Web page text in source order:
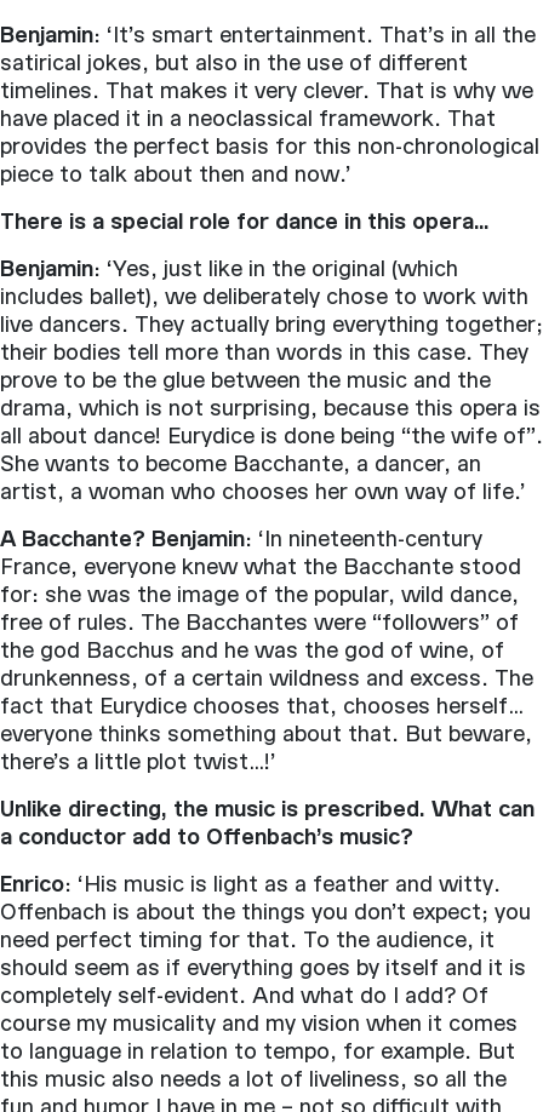
Benjamin: ‘It’s smart entertainment. That’s in all the
satirical jokes, but also in the use of different
timelines. That makes it very clever. That is why we
have placed it in a neoclassical framework. That
provides the perfect basis for this non-chronological
piece to talk about then and now.’
There is a special role for dance in this opera…
Benjamin: ‘Yes, just like in the original (which
includes ballet), we deliberately chose to work with
live dancers. They actually bring everything together;
their bodies tell more than words in this case. They
prove to be the glue between the music and the
drama, which is not surprising, because this opera is
all about dance! Eurydice is done being “the wife of”.
She wants to become Bacchante, a dancer, an
artist, a woman who chooses her own way of life.’
A Bacchante? Benjamin: ‘In nineteenth-century
France, everyone knew what the Bacchante stood
for: she was the image of the popular, wild dance,
free of rules. The Bacchantes were “followers” of
the god Bacchus and he was the god of wine, of
drunkenness, of a certain wildness and excess. The
fact that Eurydice chooses that, chooses herself…
everyone thinks something about that. But beware,
there’s a little plot twist…!’
Unlike directing, the music is prescribed. What can
a conductor add to Offenbach’s music?
Enrico: ‘His music is light as a feather and witty.
Offenbach is about the things you don’t expect; you
need perfect timing for that. To the audience, it
should seem as if everything goes by itself and it is
completely self-evident. And what do I add? Of
course my musicality and my vision when it comes
to language in relation to tempo, for example. But
this music also needs a lot of liveliness, so all the
fun and humor I have in me – not so difficult with